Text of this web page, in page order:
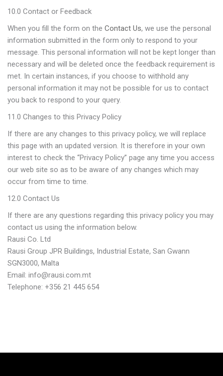
10.0 Contact or Feedback
When you fill the form on the Contact Us, we use the personal
information submitted in the form only to respond to your
message. This personal information will not be kept longer than
necessary and will be deleted once the feedback requirement is
met. In certain instances, if you choose to withhold any
personal information it may not be possible for us to contact
you back to respond to your query.
11.0 Changes to this Privacy Policy
If there are any changes to this privacy policy, we will replace
this page with an updated version. It is therefore in your own
interest to check the “Privacy Policy” page any time you access
our web site so as to be aware of any changes which may
occur from time to time.
12.0 Contact Us
If there are any questions regarding this privacy policy you may
contact us using the information below.
Rausi Co. Ltd
Rausi Group JPR Buildings, Industrial Estate, San Gwann
SGN3000, Malta
Email: info@rausi.com.mt
Telephone: +356 21 445 654